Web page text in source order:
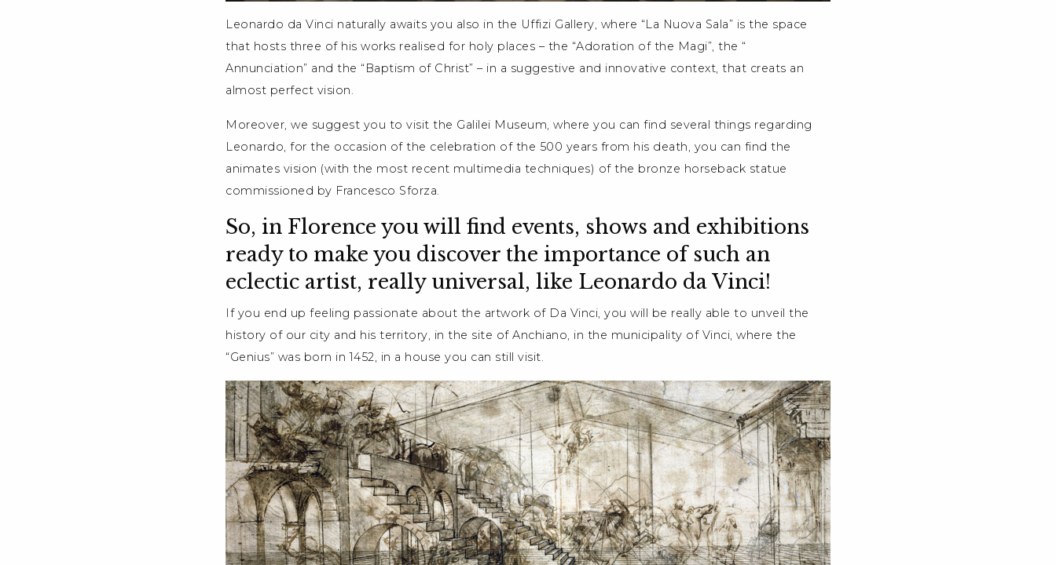
Leonardo da Vinci naturally awaits you also in the Uffizi Gallery, where “La Nuova Sala” is the space
that hosts three of his works realised for holy places – the “Adoration of the Magi”, the “
Annunciation” and the “Baptism of Christ” – in a suggestive and innovative context, that creats an
almost perfect vision.
Moreover, we suggest you to visit the Galilei Museum, where you can find several things regarding
Leonardo, for the occasion of the celebration of the 500 years from his death, you can find the
animates vision (with the most recent multimedia techniques) of the bronze horseback statue
commissioned by Francesco Sforza.
So, in Florence you will find events, shows and exhibitions
ready to make you discover the importance of such an
eclectic artist, really universal, like Leonardo da Vinci!
If you end up feeling passionate about the artwork of Da Vinci, you will be really able to unveil the
history of our city and his territory, in the site of Anchiano, in the municipality of Vinci, where the
“Genius” was born in 1452, in a house you can still visit.